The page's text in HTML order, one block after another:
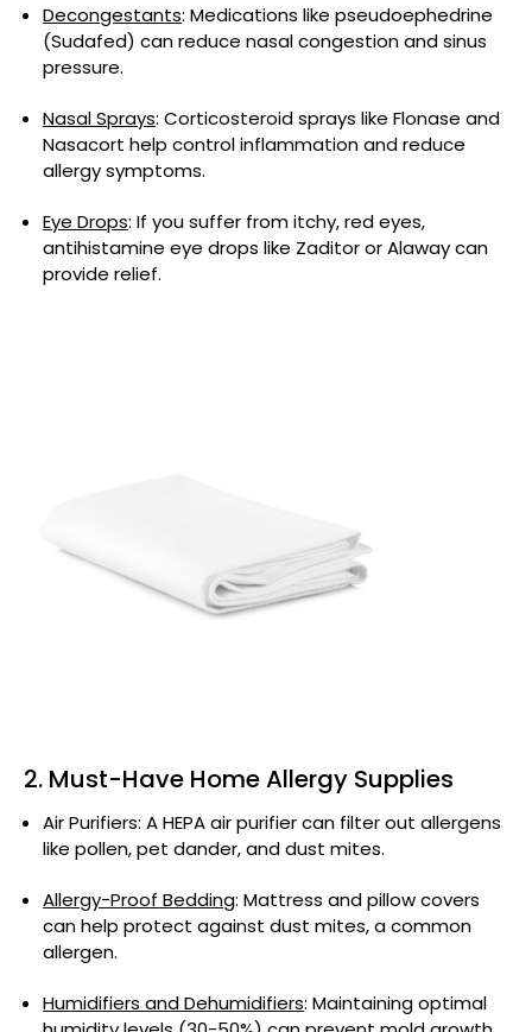
Decongestants: Medications like pseudoephedrine
(Sudafed) can reduce nasal congestion and sinus
pressure.
Nasal Sprays: Corticosteroid sprays like Flonase and
Nasacort help control inflammation and reduce
allergy symptoms.
Eye Drops: If you suffer from itchy, red eyes,
antihistamine eye drops like Zaditor or Alaway can
provide relief.
2. Must-Have Home Allergy Supplies
Air Purifiers: A HEPA air purifier can filter out allergens
like pollen, pet dander, and dust mites.
Allergy-Proof Bedding: Mattress and pillow covers
can help protect against dust mites, a common
allergen.
Humidifiers and Dehumidifiers: Maintaining optimal